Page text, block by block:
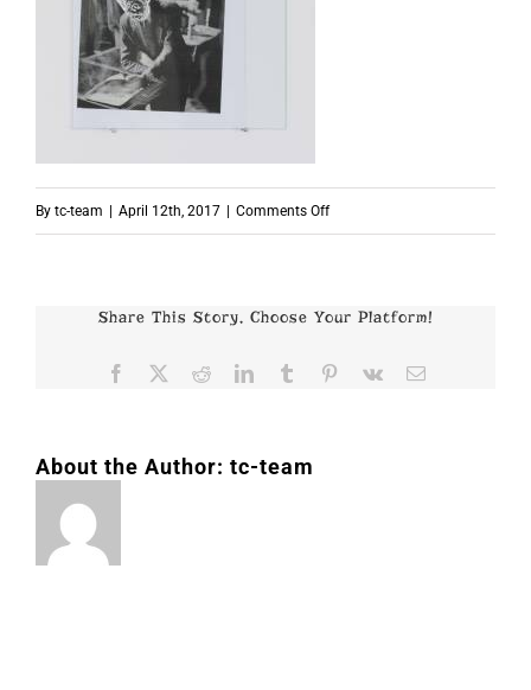
By tc-team April 12th, 2017 Comments Offon
Share This Story, Choose Your Platform!
Facebook RedditLinkedInTumblr Pinterest
Vk Email
About the Author: tc-team